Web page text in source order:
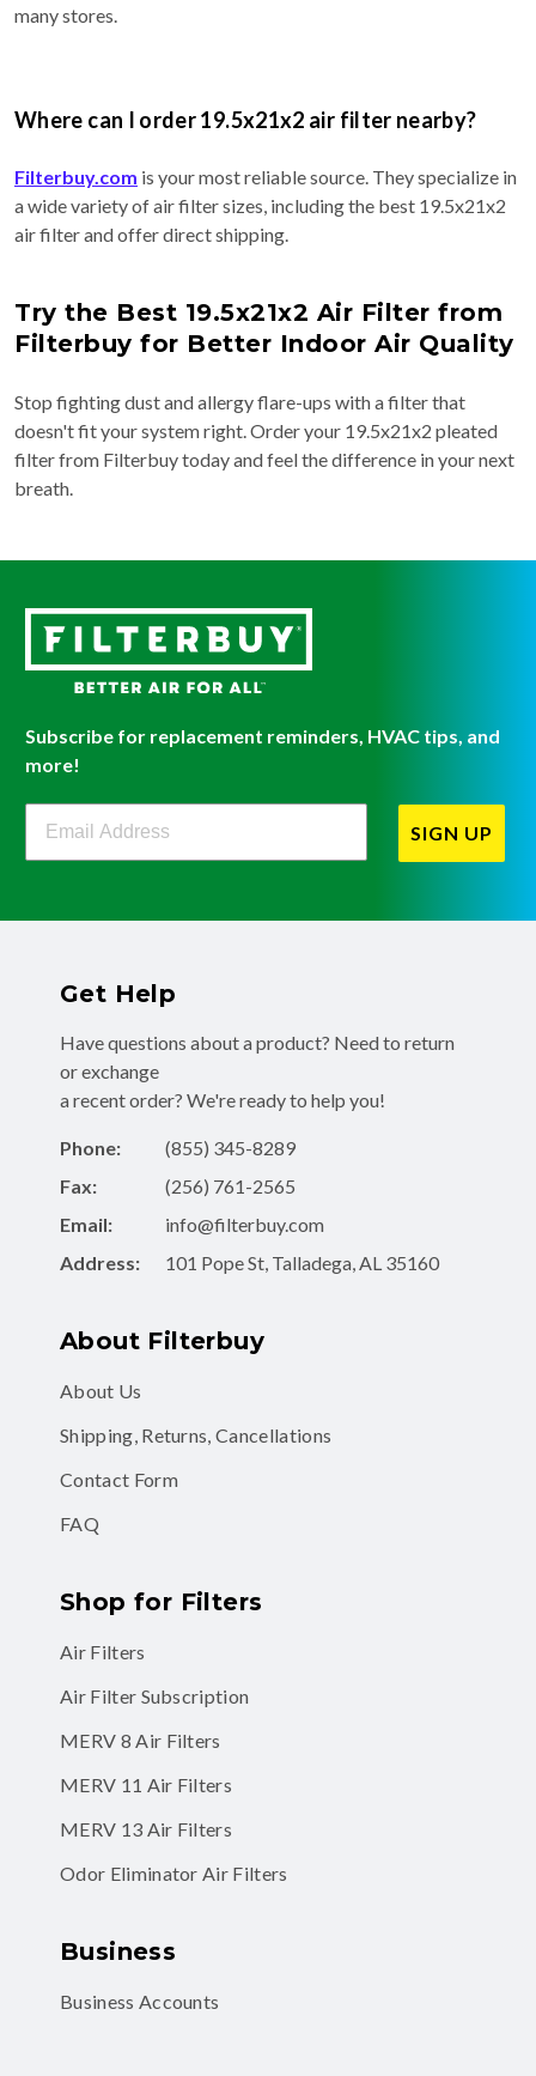
many stores.
Where can I order 19.5x21x2 air filter nearby?
Filterbuy.com is your most reliable source. They specialize in
a wide variety of air filter sizes, including the best 19.5x21x2
air filter and offer direct shipping.
Try the Best 19.5x21x2 Air Filter from
Filterbuy for Better Indoor Air Quality
Stop fighting dust and allergy flare-ups with a filter that
doesn't fit your system right. Order your 19.5x21x2 pleated
filter from Filterbuy today and feel the difference in your next
breath.
Subscribe for replacement reminders, HVAC tips, and
more!
Filterbuy Newsletter Sign Up
SIGN UP
Get Help
Have questions about a product? Need to return
or exchange
a recent order? We're ready to help you!
Phone:
(855) 345-8289
Fax:
(256) 761-2565
Email:
info@filterbuy.com
Address:
101 Pope St, Talladega, AL 35160
About Filterbuy
About Us
Shipping, Returns, Cancellations
Contact Form
FAQ
Shop for Filters
Air Filters
Air Filter Subscription
MERV 8 Air Filters
MERV 11 Air Filters
MERV 13 Air Filters
Odor Eliminator Air Filters
Business
Business Accounts